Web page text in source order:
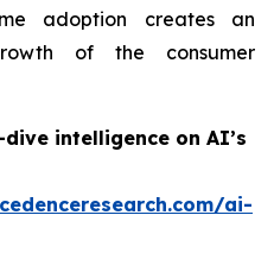
adoption creates an
of the consumer
intelligence on AI’s
ai-